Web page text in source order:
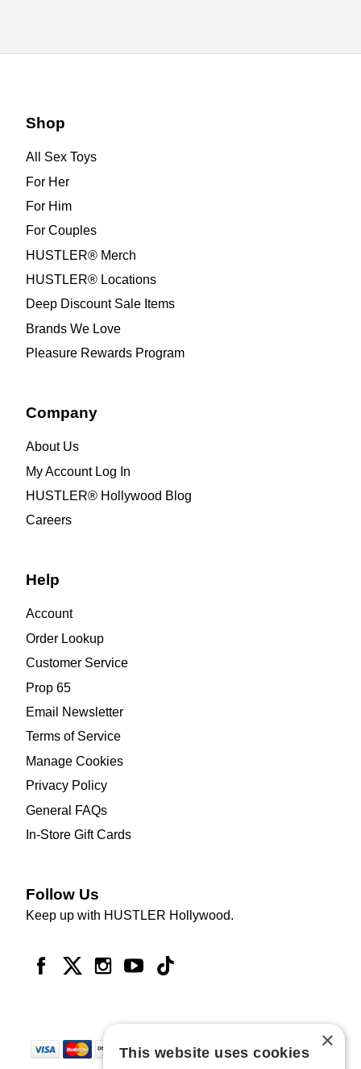
Shop
All Sex Toys
For Her
For Him
For Couples
HUSTLER® Merch
HUSTLER® Locations
Deep Discount Sale Items
Brands We Love
Pleasure Rewards Program
Company
About Us
My Account Log In
HUSTLER® Hollywood Blog
Careers
Help
Account
Order Lookup
Customer Service
Prop 65
Email Newsletter
Terms of Service
Manage Cookies
Privacy Policy
General FAQs
In-Store Gift Cards
Follow Us
Keep up with HUSTLER Hollywood.
×
This website uses cookies